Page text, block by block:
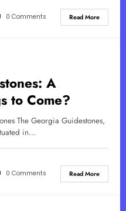
0 Comments Read More
A
to Come?
The Georgia Guidestones,
in…
0 Comments Read More